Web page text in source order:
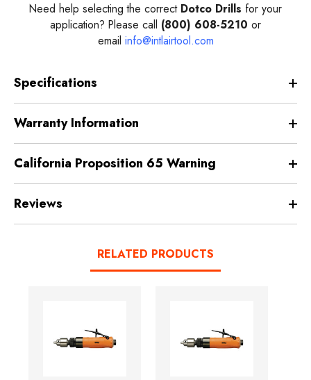
Need help selecting the correct Dotco Drills for your
application? Please call (800) 608-5210 or
email info@intlairtool.com
Specifications
Warranty Information
California Proposition 65 Warning
Reviews
RELATED PRODUCTS